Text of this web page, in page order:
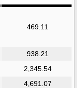
469.11
938.21
2,345.54
4,691.07